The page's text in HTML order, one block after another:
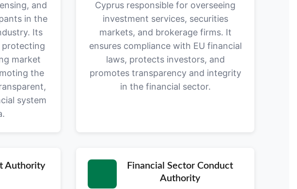
and
in the
Its
protecting
market
the
system
Cyprus responsible for overseeing
investment services, securities
markets, and brokerage firms. It
ensures compliance with EU financial
laws, protects investors, and
promotes transparency and integrity
in the financial sector.
Authority
Financial Sector Conduct
Authority